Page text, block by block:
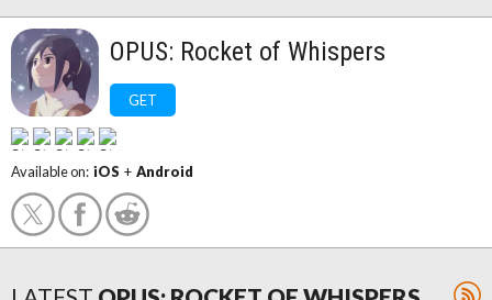
OPUS: Rocket of Whispers
GET
Available on: iOS + Android